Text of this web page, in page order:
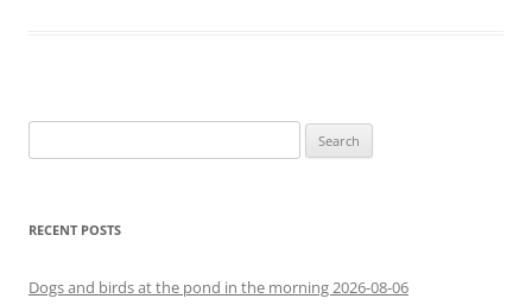
for:
RECENT POSTS
Dogs and birds at the pond in the morning 2026-08-06